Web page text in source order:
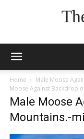
Home Male Moose
Moose Against Backdrop
Male Moose
Mountains.-